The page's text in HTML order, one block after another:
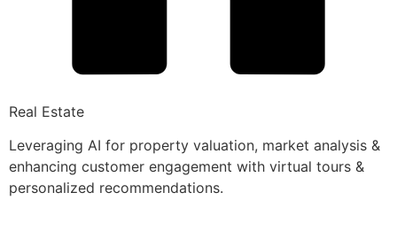
Real Estate
Leveraging AI for property valuation, market analysis &
enhancing customer engagement with virtual tours &
personalized recommendations.